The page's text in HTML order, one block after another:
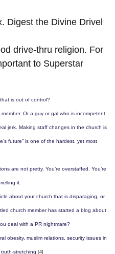
Digest the Divine Drivel
drive-thru religion. For
to Superstar
is out of control?
Or a guy or gal who is incompetent
jerk. Making staff changes in the church is
future” is one of the hardest, yet most
are not pretty. You’re overstaffed. You’re
it.
about your church that is disparaging, or
church member has started a blog about
deal with a PR nightmare?
obesity, muslim relations, security issues in
stretching. [4]